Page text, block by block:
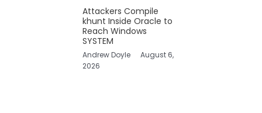
Attackers Compile
khunt Inside Oracle to
Reach Windows
SYSTEM
Andrew Doyle
August 6,
2026